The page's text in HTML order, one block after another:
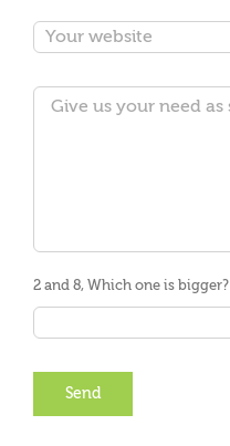
2 and 8, Which one is bigger?